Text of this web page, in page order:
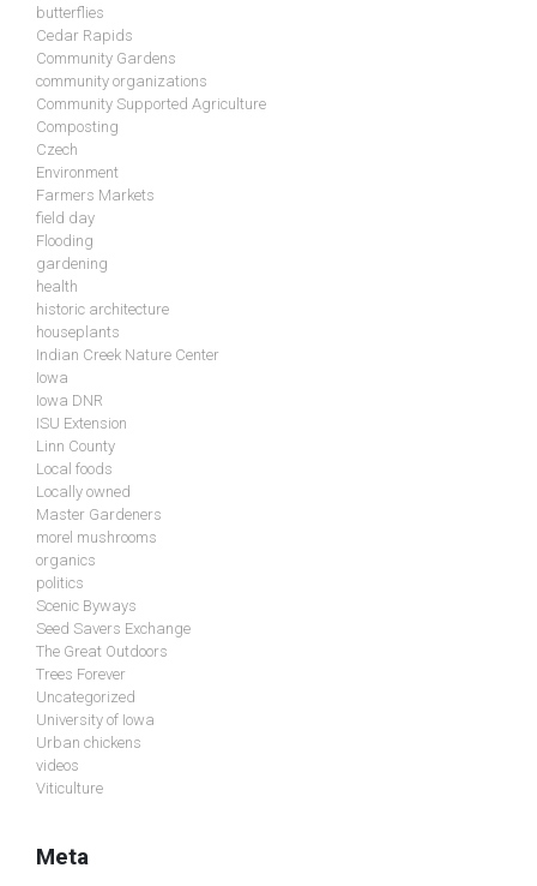
butterflies
Cedar Rapids
Community Gardens
community organizations
Community Supported Agriculture
Composting
Czech
Environment
Farmers Markets
field day
Flooding
gardening
health
historic architecture
houseplants
Indian Creek Nature Center
Iowa
Iowa DNR
ISU Extension
Linn County
Local foods
Locally owned
Master Gardeners
morel mushrooms
organics
politics
Scenic Byways
Seed Savers Exchange
The Great Outdoors
Trees Forever
Uncategorized
University of Iowa
Urban chickens
videos
Viticulture
Meta